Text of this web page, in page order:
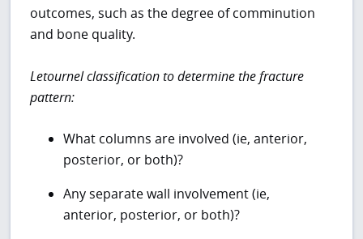
outcomes, such as the degree of comminution
and bone quality.
Letournel classification to determine the fracture
pattern:
What columns are involved (ie, anterior,
posterior, or both)?
Any separate wall involvement (ie,
anterior, posterior, or both)?